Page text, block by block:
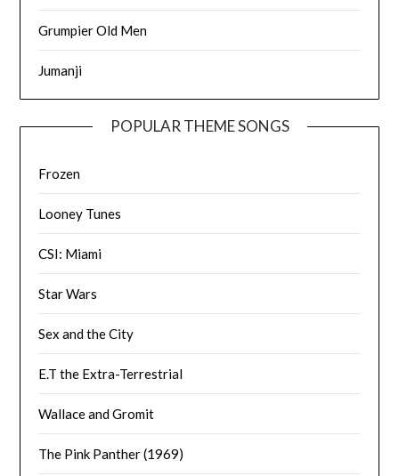
Grumpier Old Men
Jumanji
POPULAR THEME SONGS
Frozen
Looney Tunes
CSI: Miami
Star Wars
Sex and the City
E.T the Extra-Terrestrial
Wallace and Gromit
The Pink Panther (1969)